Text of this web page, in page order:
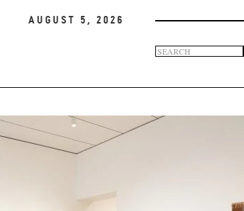
August 5, 2026
Search
form